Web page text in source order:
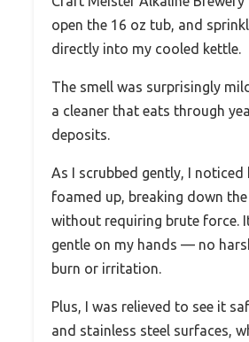
open the 16 oz tub, and
directly into my cooled kettle.
The smell was surprisingly
a cleaner that eats through
deposits.
As I scrubbed gently, I noticed
foamed up, breaking down
without requiring brute force.
gentle on my hands — no
burn or irritation.
Plus, I was relieved to see it
and stainless steel surfaces,